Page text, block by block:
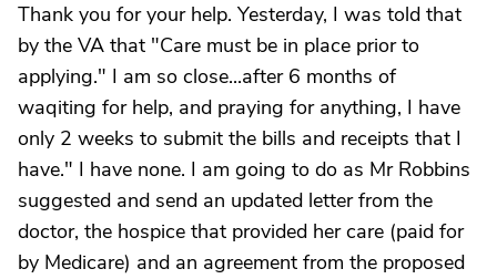
Thank you for your help. Yesterday, I was told that
by the VA that "Care must be in place prior to
applying." I am so close...after 6 months of
waqiting for help, and praying for anything, I have
only 2 weeks to submit the bills and receipts that I
have." I have none. I am going to do as Mr Robbins
suggested and send an updated letter from the
doctor, the hospice that provided her care (paid for
by Medicare) and an agreement from the proposed